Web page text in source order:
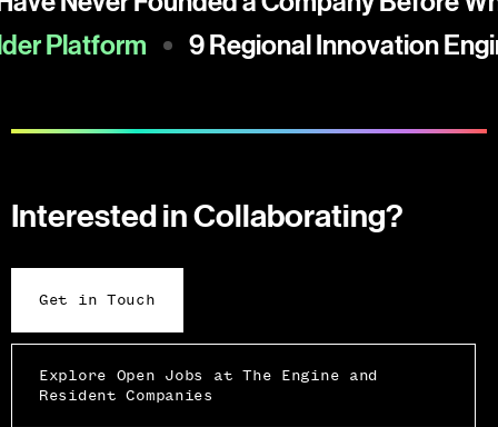
Platform
9 Regional Innovation Engines
Interested in Collaborating?
Get in Touch
Explore Open Jobs at The Engine and
Resident Companies